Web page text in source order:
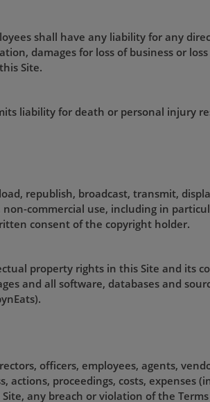
shall have any liability for any
damages for loss of business or
Site.
liability for death or personal injury
republish, broadcast, transmit,
commercial use, including in
consent of the copyright holder.
property rights in this Site and its
and all software, databases and
officers, employees, agents,
proceedings, costs, expenses
any breach or violation of the